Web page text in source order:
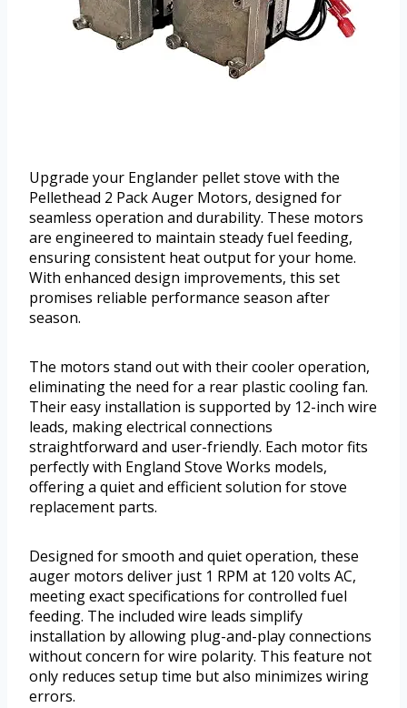
Upgrade your Englander pellet stove with the
Pellethead 2 Pack Auger Motors, designed for
seamless operation and durability. These motors
are engineered to maintain steady fuel feeding,
ensuring consistent heat output for your home.
With enhanced design improvements, this set
promises reliable performance season after
season.
The motors stand out with their cooler operation,
eliminating the need for a rear plastic cooling fan.
Their easy installation is supported by 12-inch wire
leads, making electrical connections
straightforward and user-friendly. Each motor fits
perfectly with England Stove Works models,
offering a quiet and efficient solution for stove
replacement parts.
Designed for smooth and quiet operation, these
auger motors deliver just 1 RPM at 120 volts AC,
meeting exact specifications for controlled fuel
feeding. The included wire leads simplify
installation by allowing plug-and-play connections
without concern for wire polarity. This feature not
only reduces setup time but also minimizes wiring
errors.